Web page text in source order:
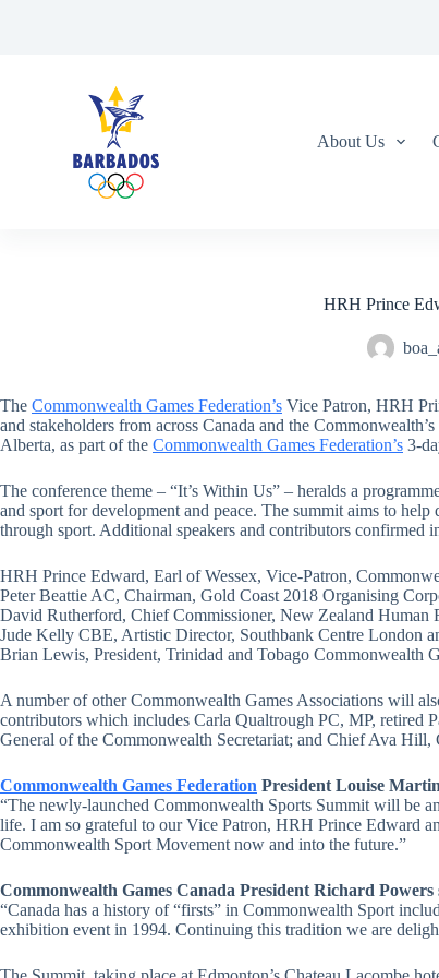
About Us
HRH Prince
The Commonwealth Games Federation’s Vice Patron, HRH
and stakeholders from across Canada and the
Alberta, as part of the Commonwealth Games Federation’s 3-
The conference theme – “It’s Within Us” – heralds a
and sport for development and peace. The summit aims to
through sport. Additional speakers and contributors confirmed
HRH Prince Edward, Earl of Wessex, Vice-Patron,
Peter Beattie AC, Chairman, Gold Coast 2018 Organising
David Rutherford, Chief Commissioner, New Zealand Human
Jude Kelly CBE, Artistic Director, Southbank Centre London
Brian Lewis, President, Trinidad and Tobago Commonwealth
A number of other Commonwealth Games Associations will
contributors which includes Carla Qualtrough PC, MP, retired
General of the Commonwealth Secretariat; and Chief Ava
Commonwealth Games Federation President Louise
“The newly-launched Commonwealth Sports Summit will be
life. I am so grateful to our Vice Patron, HRH Prince Edward
Commonwealth Sport Movement now and into the future.”
Commonwealth Games Canada President Richard Powers
“Canada has a history of “firsts” in Commonwealth Sport
exhibition event in 1994. Continuing this tradition we are